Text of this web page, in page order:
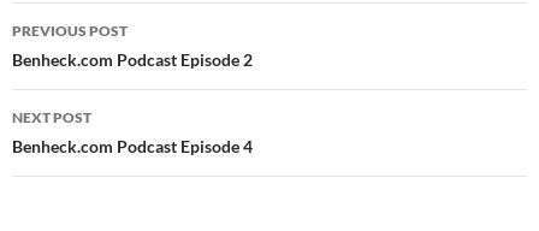
Post
navigation
PREVIOUS POST
Benheck.com Podcast Episode 2
NEXT POST
Benheck.com Podcast Episode 4